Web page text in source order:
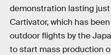
demonstration lasting
Cartivator, which has
outdoor flights by the
to start mass production